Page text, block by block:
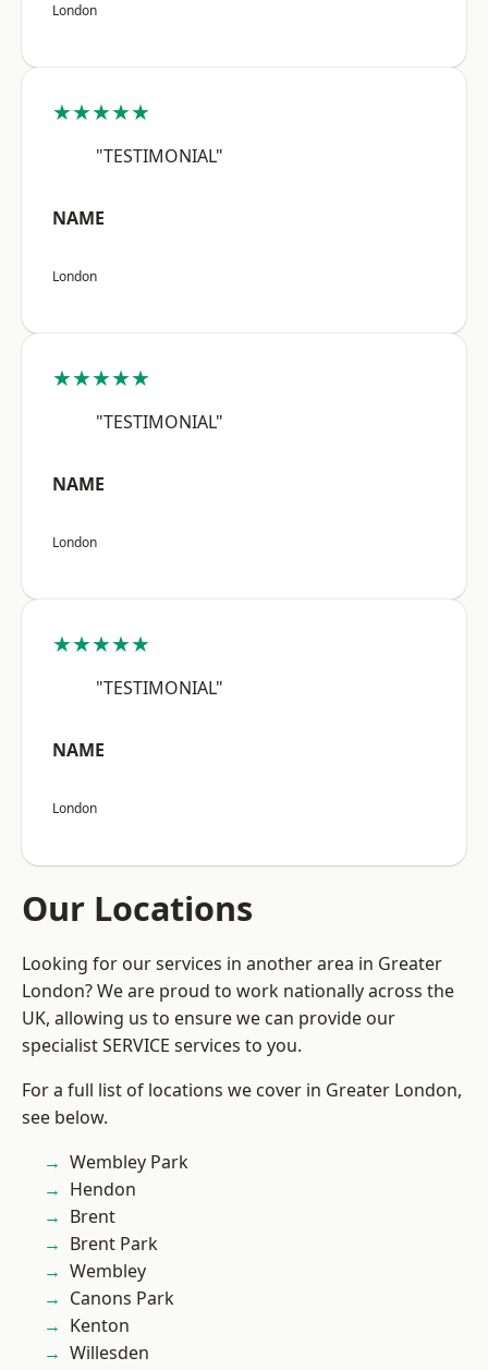
London
★★★★★
"TESTIMONIAL"
NAME
London
★★★★★
"TESTIMONIAL"
NAME
London
★★★★★
"TESTIMONIAL"
NAME
London
Our Locations
Looking for our services in another area in Greater
London? We are proud to work nationally across the
UK, allowing us to ensure we can provide our
specialist SERVICE services to you.
For a full list of locations we cover in Greater London,
see below.
Wembley Park
Hendon
Brent
Brent Park
Wembley
Canons Park
Kenton
Willesden